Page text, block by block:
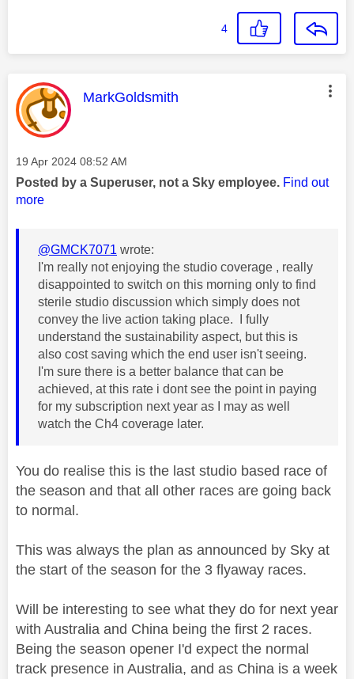
4
This message was authored by:
MarkGoldsmith
Message posted on
‎19 Apr 2024 08:52 AM
Posted by a Superuser, not a Sky employee. Find out
more
@GMCK7071 wrote:
I'm really not enjoying the studio coverage , really
disappointed to switch on this morning only to find
sterile studio discussion which simply does not
convey the live action taking place. I fully
understand the sustainability aspect, but this is
also cost saving which the end user isn't seeing.
I'm sure there is a better balance that can be
achieved, at this rate i dont see the point in paying
for my subscription next year as I may as well
watch the Ch4 coverage later.
You do realise this is the last studio based race of
the season and that all other races are going back
to normal.
This was always the plan as announced by Sky at
the start of the season for the 3 flyaway races.
Will be interesting to see what they do for next year
with Australia and China being the first 2 races.
Being the season opener I'd expect the normal
track presence in Australia, and as China is a week